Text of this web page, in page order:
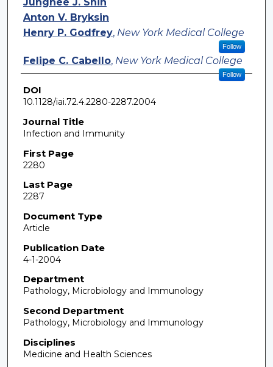
Junghee J. Shin
Anton V. Bryksin
Henry P. Godfrey, New York Medical College
Follow
Felipe C. Cabello, New York Medical College
Follow
DOI
10.1128/iai.72.4.2280-2287.2004
Journal Title
Infection and Immunity
First Page
2280
Last Page
2287
Document Type
Article
Publication Date
4-1-2004
Department
Pathology, Microbiology and Immunology
Second Department
Pathology, Microbiology and Immunology
Disciplines
Medicine and Health Sciences